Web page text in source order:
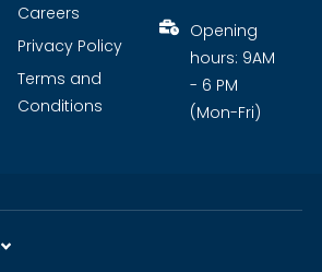
Careers
Privacy Policy
Terms and
Conditions
Opening
hours: 9AM
- 6 PM
(Mon-Fri)